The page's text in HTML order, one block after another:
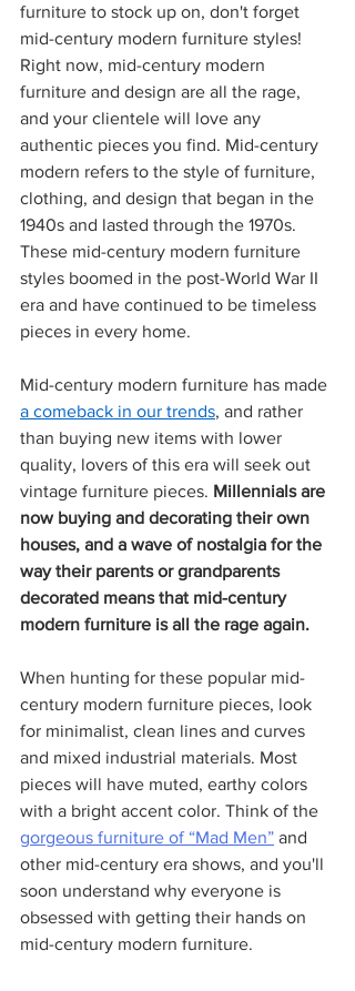
furniture to stock up on, don't forget
mid-century modern furniture styles!
Right now, mid-century modern
furniture and design are all the rage,
and your clientele will love any
authentic pieces you find. Mid-century
modern refers to the style of furniture,
clothing, and design that began in the
1940s and lasted through the 1970s.
These mid-century modern furniture
styles boomed in the post-World War II
era and have continued to be timeless
pieces in every home.
Mid-century modern furniture has made
a comeback in our trends, and rather
than buying new items with lower
quality, lovers of this era will seek out
vintage furniture pieces. Millennials are
now buying and decorating their own
houses, and a wave of nostalgia for the
way their parents or grandparents
decorated means that mid-century
modern furniture is all the rage again.
When hunting for these popular mid-
century modern furniture pieces, look
for minimalist, clean lines and curves
and mixed industrial materials. Most
pieces will have muted, earthy colors
with a bright accent color. Think of the
gorgeous furniture of “Mad Men” and
other mid-century era shows, and you'll
soon understand why everyone is
obsessed with getting their hands on
mid-century modern furniture.